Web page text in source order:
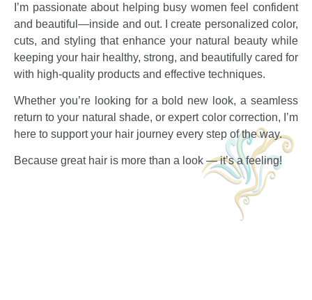
I’m passionate about helping busy women feel confident
and beautiful—inside and out. I create personalized color,
cuts, and styling that enhance your natural beauty while
keeping your hair healthy, strong, and beautifully cared for
with high-quality products and effective techniques.
Whether you’re looking for a bold new look, a seamless
return to your natural shade, or expert color correction, I’m
here to support your hair journey every step of the way.
Because great hair is more than a look — it’s a feeling!